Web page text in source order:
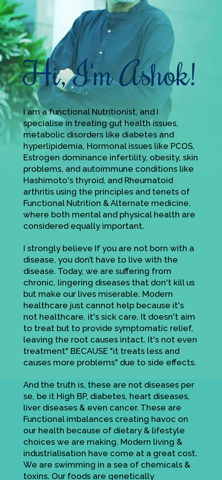
Hi, I'm Ashok!
I am a functional Nutritionist, and I
specialise in treating gut health issues,
metabolic disorders like diabetes and
hyperlipidemia, Hormonal issues like PCOS,
Estrogen dominance infertility, obesity, skin
problems, and autoimmune conditions like
Hashimoto's thyroid, and Rheumatoid
arthritis using the principles and tenets of
Functional Nutrition & Alternate medicine,
where both mental and physical health are
considered equally important.
I strongly believe If you are not born with a
disease, you don’t have to live with the
disease. Today, we are suffering from
chronic, lingering diseases that don't kill us
but make our lives miserable. Modern
healthcare just cannot help because it's
not healthcare, it's sick care. It doesn't aim
to treat but to provide symptomatic relief,
leaving the root causes intact. It's not even
treatment" BECAUSE "it treats less and
causes more problems" due to side effects.
And the truth is, these are not diseases per
se, be it High BP, diabetes, heart diseases,
liver diseases & even cancer. These are
Functional imbalances creating havoc on
our health because of dietary & lifestyle
choices we are making. Modern living &
industrialisation have come at a great cost.
We are swimming in a sea of chemicals &
toxins. Our foods are genetically